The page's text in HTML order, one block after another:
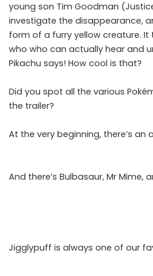
young son Tim Goodman
investigate the disappearance,
form of a furry yellow creature. It
who who can actually hear and
Pikachu says! How cool is that?
Did you spot all the various
the trailer?
At the very beginning, there’s an
And there’s Bulbasaur, Mr Mime,
Jigglypuff is always one of our